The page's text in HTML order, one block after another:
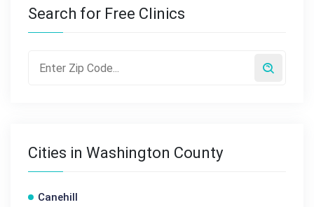
Search for Free Clinics
Cities in Washington County
Canehill